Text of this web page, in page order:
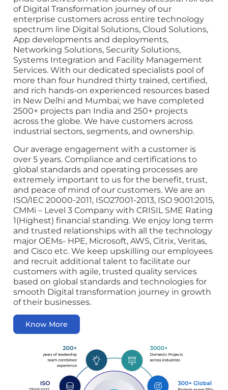
of Digital Transformation journey of our
enterprise customers across entire technology
spectrum line Digital Solutions, Cloud Solutions,
App developments and deployments,
Networking Solutions, Security Solutions,
Systems Integration and Facility Management
Services. With our dedicated specialists pool of
more than four hundred thirty trained, certified,
and rich hands-on experienced resources based
in New Delhi and Mumbai; we have completed
2500+ projects pan India and 250+ projects
across the globe. We have customers across
industrial sectors, segments, and ownership.
Our average engagement with a customer is
over 5 years. Compliance and certifications to
global standards and operating processes are
extremely important to us for the benefit, trust,
and peace of mind of our customers. We are an
ISO/IEC 20000-2011, ISO27001-2013, ISO 9001:2015,
CMMi – Level 3 Company with CRISIL SME Rating
1(Highest) financial standing. We enjoy long term
and trusted relationships with all the technology
major OEMs- HPE, Microsoft, AWS, Citrix, Veritas,
and Cisco etc. We keep upskilling our employees
and recruit additional talent to facilitate our
customers with agile, trusted quality services
based on global standards and technologies for
smooth Digital transformation journey in growth
of their businesses.
Know More